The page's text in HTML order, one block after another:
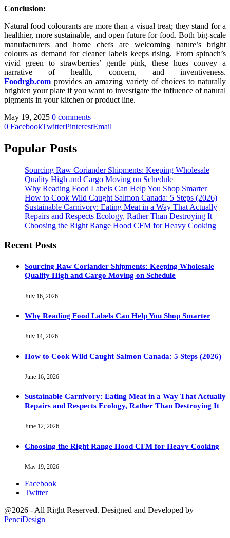
Conclusion:
Natural food colourants are more than a visual treat; they stand for a
healthier, more sustainable, and open future for food. Both big-scale
manufacturers and home chefs are welcoming nature’s bright
colours as demand for cleaner labels keeps rising. From spinach’s
vivid green to strawberries’ gentle pink, these hues convey a
narrative of health, concern, and inventiveness.
Foodrgb.com provides an amazing variety of choices to naturally
brighten your plate if you want to investigate the influence of natural
pigments in your kitchen or product line.
May 19, 2025 0 comments
0 FacebookTwitterPinterestEmail
Popular Posts
Sourcing Raw Coriander Shipments: Keeping Wholesale
Quality High and Cargo Moving on Schedule
Why Reading Food Labels Can Help You Shop Smarter
How to Cook Wild Caught Salmon Canada: 5 Steps (2026)
Sustainable Carnivory: Eating Meat in a Way That Actually
Repairs and Respects Ecology, Rather Than Destroying It
Choosing the Right Range Hood CFM for Heavy Cooking
Recent Posts
Sourcing Raw Coriander Shipments: Keeping Wholesale
Quality High and Cargo Moving on Schedule
July 16, 2026
Why Reading Food Labels Can Help You Shop Smarter
July 14, 2026
How to Cook Wild Caught Salmon Canada: 5 Steps (2026)
June 16, 2026
Sustainable Carnivory: Eating Meat in a Way That Actually
Repairs and Respects Ecology, Rather Than Destroying It
June 12, 2026
Choosing the Right Range Hood CFM for Heavy Cooking
May 19, 2026
Facebook
Twitter
@2026 - All Right Reserved. Designed and Developed by
PenciDesign